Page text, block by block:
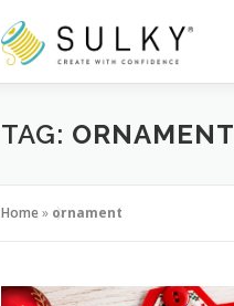
TAG: ORNAMENT
Home» ornament